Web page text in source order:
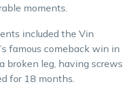
moments.
included the Vin
famous comeback win in
broken leg, having screws
for 18 months.